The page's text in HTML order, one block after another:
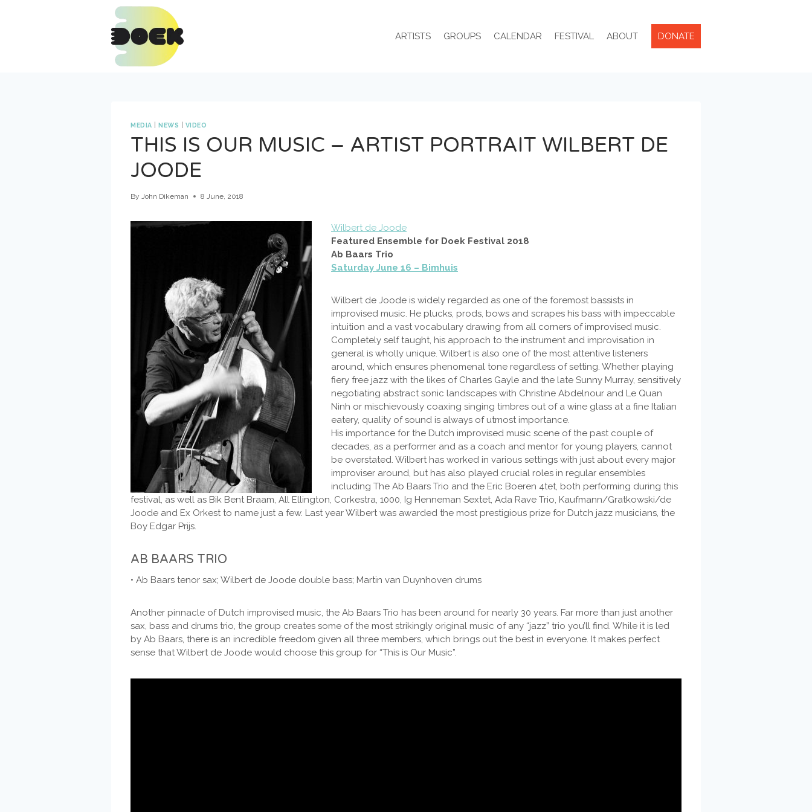
ARTISTS GROUPS CALENDAR FESTIVAL ABOUT DONATE
MEDIA |NEWS VIDEO
THIS IS OUR MUSIC – ARTIST PORTRAIT WILBERT DE
JOODE
By John Dikeman 8 June, 2018
Wilbert de Joode
Featured Ensemble for Doek Festival 2018
Ab Baars Trio
Saturday June 16 – Bimhuis
Wilbert de Joode is widely regarded as one of the foremost bassists in
improvised music. He plucks, prods, bows and scrapes his bass with impeccable
intuition and a vast vocabulary drawing from all corners of improvised music.
Completely self taught, his approach to the instrument and improvisation in
general is wholly unique. Wilbert is also one of the most attentive listeners
around, which ensures phenomenal tone regardless of setting. Whether playing
fiery free jazz with the likes of Charles Gayle and the late Sunny Murray, sensitively
negotiating abstract sonic landscapes with Christine Abdelnour and Le Quan
Ninh or mischievously coaxing singing timbres out of a wine glass at a fine Italian
eatery, quality of sound is always of utmost importance.
His importance for the Dutch improvised music scene of the past couple of
decades, as a performer and as a coach and mentor for young players, cannot
be overstated. Wilbert has worked in various settings with just about every major
improviser around, but has also played crucial roles in regular ensembles
including The Ab Baars Trio and the Eric Boeren 4tet, both performing during this
festival, as well as Bik Bent Braam, All Ellington, Corkestra, 1000, Ig Henneman Sextet, Ada Rave Trio, Kaufmann/Gratkowski/de
Joode and Ex Orkest to name just a few. Last year Wilbert was awarded the most prestigious prize for Dutch jazz musicians, the
Boy Edgar Prijs.
AB BAARS TRIO
• Ab Baars tenor sax; Wilbert de Joode double bass; Martin van Duynhoven drums
Another pinnacle of Dutch improvised music, the Ab Baars Trio has been around for nearly 30 years. Far more than just another
sax, bass and drums trio, the group creates some of the most strikingly original music of any “jazz” trio you’ll find. While it is led
by Ab Baars, there is an incredible freedom given all three members, which brings out the best in everyone. It makes perfect
sense that Wilbert de Joode would choose this group for “This is Our Music”.